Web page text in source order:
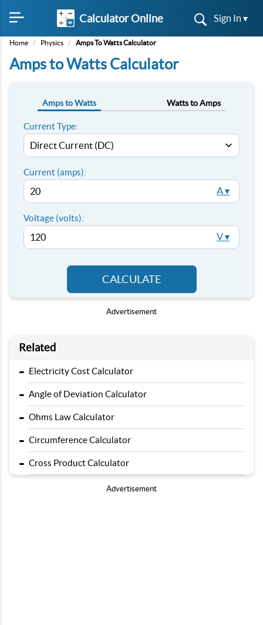
Calculator Online Sign In ▾
Home / Physics / Amps To Watts Calculator
Amps to Watts Calculator
Amps to Watts Watts to Amps
Current Type:
Current (amps):
A ▾
Voltage (volts):
V ▾
CALCULATE
Advertisement
Related
- Electricity Cost Calculator
- Angle of Deviation Calculator
- Ohms Law Calculator
- Circumference Calculator
- Cross Product Calculator
Advertisement